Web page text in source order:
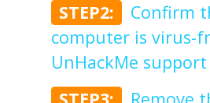
STEP2:
Confirm
computer is virus-
UnHackMe